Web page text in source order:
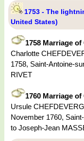
1753 - The
United States)
1758 Marriage of
Charlotte
1758, Saint-Antoine-
RIVET
1760 Marriage of
Ursule
November 1760,
to Joseph-Jean